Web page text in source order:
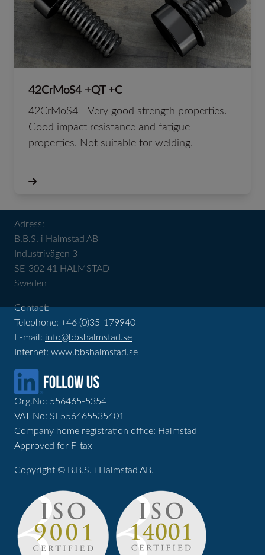
42CrMoS4 +QT +C
42CrMoS4 - Very good strength properties.
Good impact resistance and fatigue
properties. Not suitable for welding.
Adress:
B.B.S. i Halmstad AB
Industrivägen 3
SE-302 41 HALMSTAD
Sweden
Contact:
Telephone: +46 (0)35-179940
E-mail: info@bbshalmstad.se
Internet: www.bbshalmstad.se
Org.No: 556465-5354
VAT No: SE556465535401
Company home registration office: Halmstad
Approved for F-tax
Copyright © B.B.S. i Halmstad AB.